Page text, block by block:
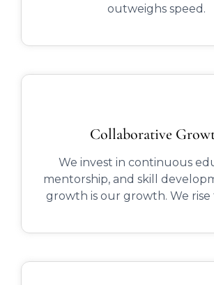
outweighs speed.
Collaborative
We invest in continuous
mentorship, and skill
growth is our growth. We